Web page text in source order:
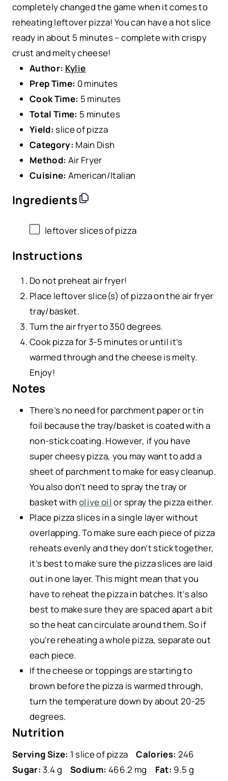
completely changed the game when it comes to
reheating leftover pizza! You can have a hot slice
ready in about 5 minutes – complete with crispy
crust and melty cheese!
Author: Kylie
Prep Time: 0 minutes
Cook Time: 5 minutes
Total Time: 5 minutes
Yield: slice of pizza
Category: Main Dish
Method: Air Fryer
Cuisine: American/Italian
Ingredients
leftover slices of pizza
Instructions
Do not preheat air fryer!
Place leftover slice(s) of pizza on the air fryer
tray/basket.
Turn the air fryer to 350 degrees.
Cook pizza for 3-5 minutes or until it’s
warmed through and the cheese is melty.
Enjoy!
Notes
There’s no need for parchment paper or tin
foil because the tray/basket is coated with a
non-stick coating. However, if you have
super cheesy pizza, you may want to add a
sheet of parchment to make for easy cleanup.
You also don’t need to spray the tray or
basket witholive oilor spray the pizza either.
Place pizza slices in a single layer without
overlapping. To make sure each piece of pizza
reheats evenly and they don’t stick together,
it’s best to make sure the pizza slices are laid
out in one layer. This might mean that you
have to reheat the pizza in batches. It’s also
best to make sure they are spaced apart a bit
so the heat can circulate around them. So if
you’re reheating a whole pizza, separate out
each piece.
If the cheese or toppings are starting to
brown before the pizza is warmed through,
turn the temperature down by about 20-25
degrees.
Nutrition
Serving Size: 1 slice of pizza Calories: 246
Sugar: 3.4 g Sodium: 466.2 mg Fat: 9.5 g